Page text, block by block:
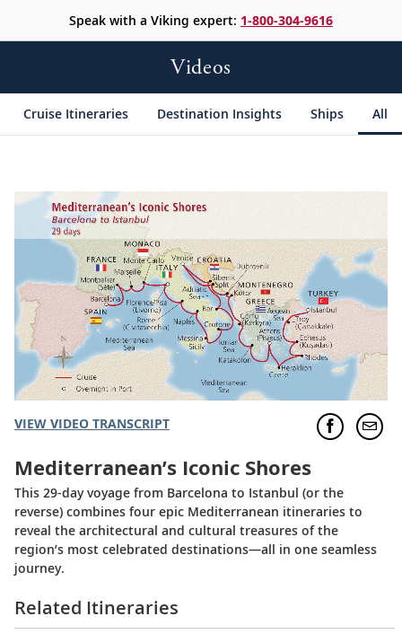
Speak with a Viking expert: 1-800-304-9616
Videos
Cruise Itineraries Destination Insights Ships All
VIEW VIDEO TRANSCRIPT
Mediterranean’s Iconic Shores
This 29-day voyage from Barcelona to Istanbul (or the
reverse) combines four epic Mediterranean itineraries to
reveal the architectural and cultural treasures of the
region’s most celebrated destinations—all in one seamless
journey.
Related Itineraries